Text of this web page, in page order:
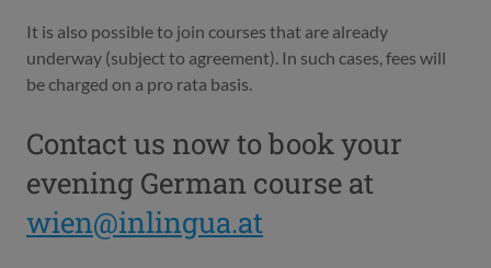
It is also possible to join courses that are already
underway (subject to agreement). In such cases, fees will
be charged on a pro rata basis.
Contact us now to book your
evening German course at
wien@inlingua.at